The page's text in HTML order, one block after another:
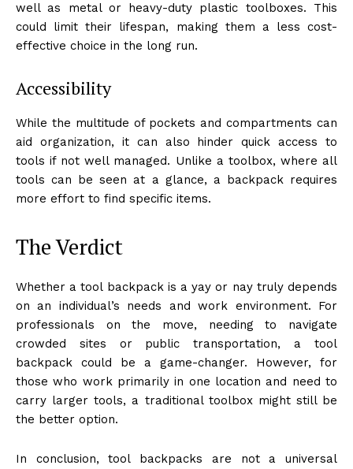
well as metal or heavy-duty plastic toolboxes. This
could limit their lifespan, making them a less cost-
effective choice in the long run.
Accessibility
While the multitude of pockets and compartments can
aid organization, it can also hinder quick access to
tools if not well managed. Unlike a toolbox, where all
tools can be seen at a glance, a backpack requires
more effort to find specific items.
The Verdict
Whether a tool backpack is a yay or nay truly depends
on an individual’s needs and work environment. For
professionals on the move, needing to navigate
crowded sites or public transportation, a tool
backpack could be a game-changer. However, for
those who work primarily in one location and need to
carry larger tools, a traditional toolbox might still be
the better option.
In conclusion, tool backpacks are not a universal